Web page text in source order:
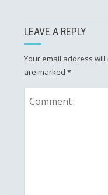
LEAVE A REPLY
Your email address
are marked *